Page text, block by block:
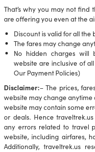
That’s why you may not find
are offering you even at the
Discount is valid for all
The fares may change
No hidden charges will
website are inclusive of
Our Payment Policies)
Disclaimer:– The prices,
website may change
website may contain some
or deals. Hence
any errors related to travel
website, including airfares,
Additionally, traveltrek.us